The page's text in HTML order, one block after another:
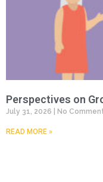
Perspectives on
July 31, 2026 No
READ MORE »